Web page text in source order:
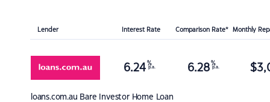
Lender Interest Rate Comparison Rate* Monthly
loans.com.au Bare Investor Home Loan
6.24 %
p.a. 6.28 %
p.a. $